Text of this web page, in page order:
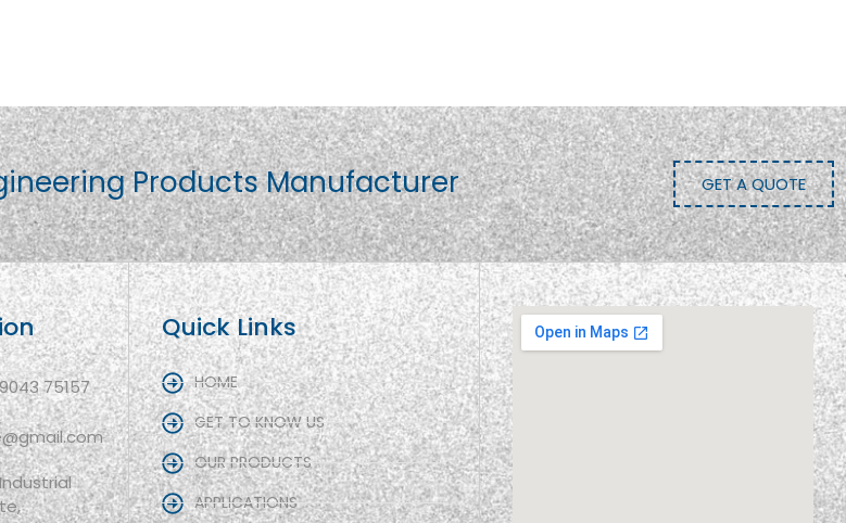
Products Manufacturer GET A QUOTE
75157
Quick Links
HOME
GET TO KNOW US
OUR PRODUCTS
APPLICATIONS